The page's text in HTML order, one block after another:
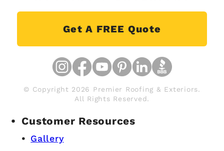
Get A FREE Quote
© Copyright 2026 Premier Roofing & Exteriors.
All Rights Reserved.
Customer Resources
Gallery